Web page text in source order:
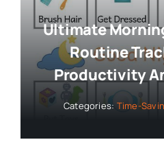
Ultimate
Routine
Productivity
Categories: Time-